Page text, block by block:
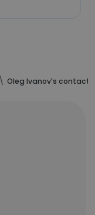
Oleg Ivanov's contact